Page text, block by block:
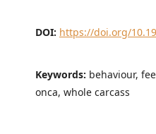
DOI: https://doi.org/
Keywords: behaviour,
onca, whole carcass